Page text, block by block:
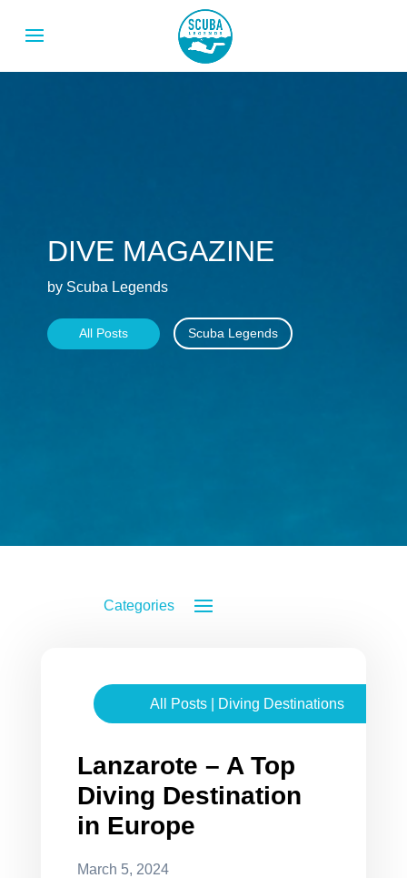
DIVE MAGAZINE
by Scuba Legends
All Posts Scuba Legends
All Posts Diving Destinations
Lanzarote – A Top
Diving Destination
in Europe
March 5, 2024